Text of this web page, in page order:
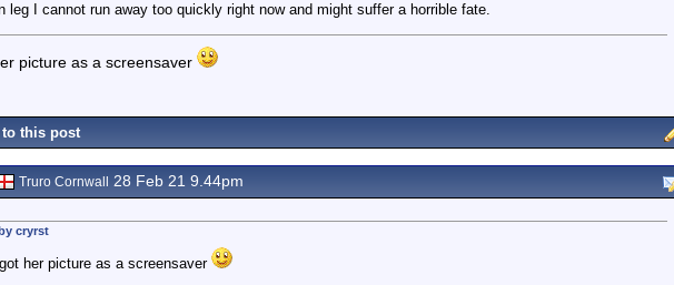
leg I cannot run away too quickly right now and might suffer a horrible fate.
picture as a screensaver
this post
Truro Cornwall 28 Feb 21 9.44pm
cryrst
her picture as a screensaver